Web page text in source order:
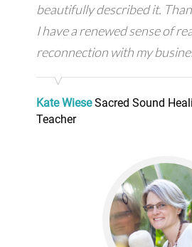
beautifully described it.
I have a renewed sense of
reconnection with my
Kate WieseSacred Sound
Teacher